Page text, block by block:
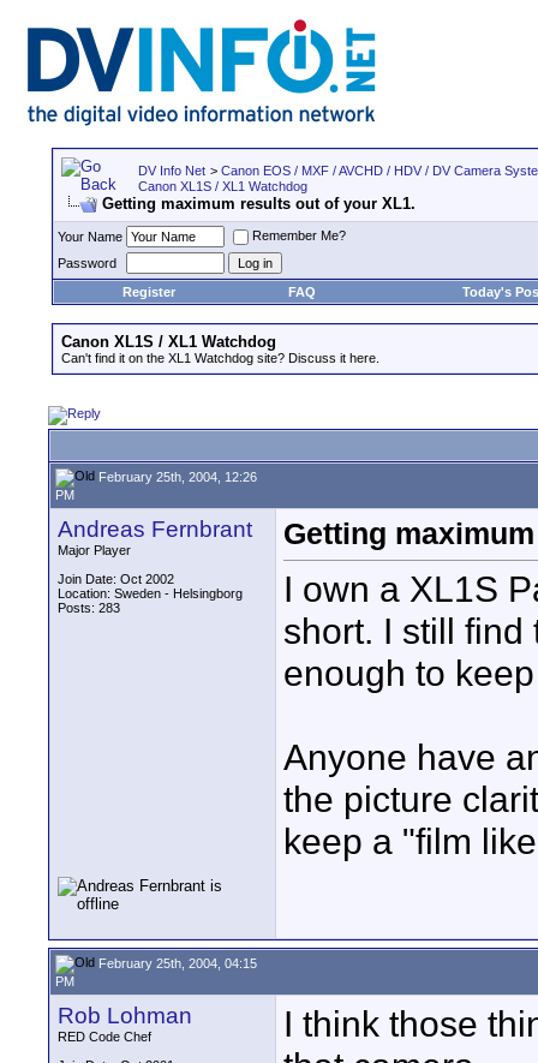
DV Info Net > Canon EOS / MXF / AVCHD / HDV / DV Camera
Canon XL1S / XL1 Watchdog
Getting maximum results out of your XL1.
Your Name
Remember Me?
Password
Register
FAQ Today's
Canon XL1S / XL1 Watchdog
Can't find it on the XL1 Watchdog site? Discuss it here.
February 25th, 2004, 12:26
PM
Andreas Fernbrant
Major Player
Join Date: Oct 2002
Location: Sweden - Helsingborg
Posts: 283
Getting
I own a XL1S
short. I still find
enough to
Anyone have
the picture
keep a "film
February 25th, 2004, 04:15
PM
Rob Lohman
RED Code Chef
I think those